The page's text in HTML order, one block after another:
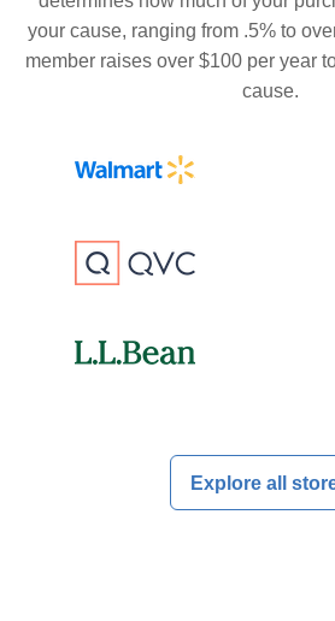
your cause, ranging from .5% to
member raises over $100 per year
cause.
Explore all